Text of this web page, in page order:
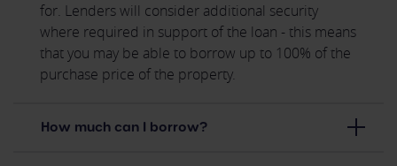
for. Lenders will consider additional security
where required in support of the loan - this means
that you may be able to borrow up to 100% of the
purchase price of the property.
How much can I borrow?